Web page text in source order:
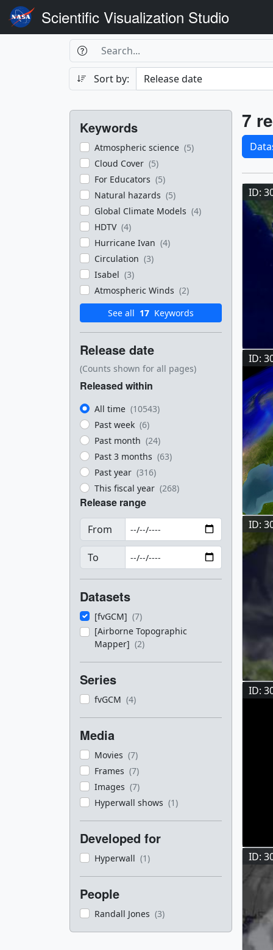
Scientific Visualization Studio
Search
Search Box
Search
Sort by:
Filters
Keywords
Atmospheric science (5)
Cloud Cover (5)
For Educators (5)
Natural hazards (5)
Global Climate Models (4)
HDTV (4)
Hurricane Ivan (4)
Circulation (3)
Isabel (3)
Atmospheric Winds (2)
See all 17 Keywords
Release date
(Counts shown for all pages)
Released within
All time (10543)
Past week (6)
Past month (24)
Past 3 months (63)
Past year (316)
This fiscal year (268)
Release range
From
To
Datasets
[fvGCM] (7)
[Airborne Topographic
Mapper] (2)
Series
fvGCM (4)
Media
Movies (7)
Frames (7)
Images (7)
Hyperwall shows (1)
Developed for
Hyperwall (1)
People
Randall Jones (3)
7
ID:
ID:
ID:
ID:
ID: